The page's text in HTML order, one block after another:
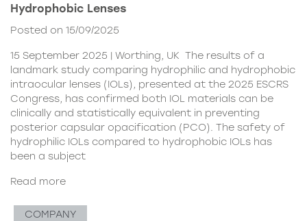
Hydrophobic Lenses
Posted on 15/09/2025
15 September 2025 | Worthing, UK The results of a
landmark study comparing hydrophilic and hydrophobic
intraocular lenses (IOLs), presented at the 2025 ESCRS
Congress, has confirmed both IOL materials can be
clinically and statistically equivalent in preventing
posterior capsular opacification (PCO). The safety of
hydrophilic IOLs compared to hydrophobic IOLs has
been a subject
Read more
COMPANY